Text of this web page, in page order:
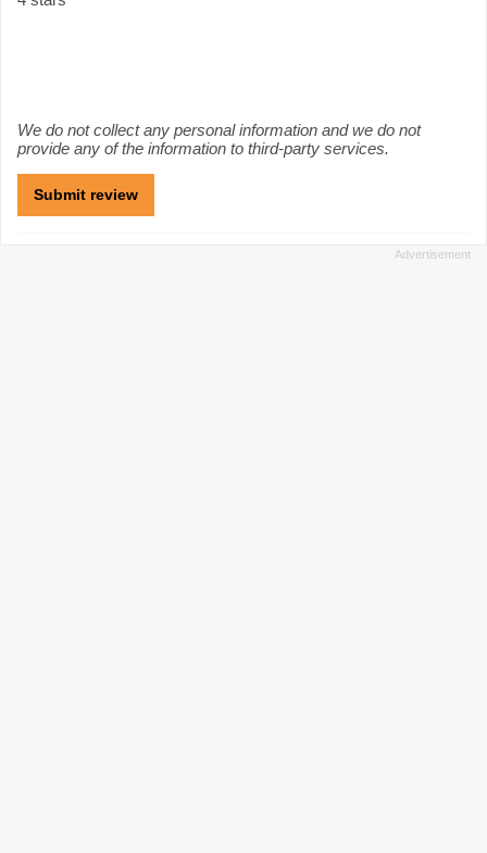
We do not collect any personal information and we do not
provide any of the information to third-party services.